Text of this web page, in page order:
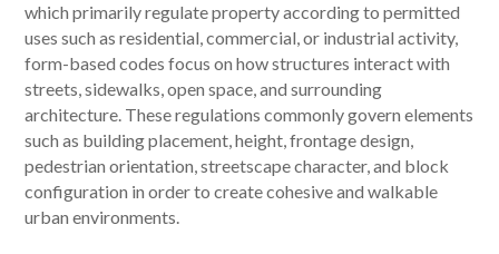
which primarily regulate property according to permitted
uses such as residential, commercial, or industrial activity,
form-based codes focus on how structures interact with
streets, sidewalks, open space, and surrounding
architecture. These regulations commonly govern elements
such as building placement, height, frontage design,
pedestrian orientation, streetscape character, and block
configuration in order to create cohesive and walkable
urban environments.